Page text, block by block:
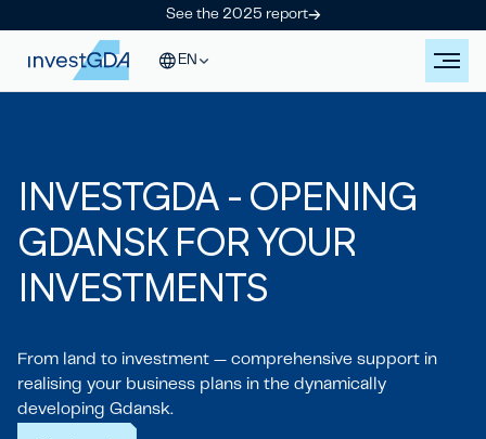
See the 2025 report
EN
INV ESTGDA - OPENING
GDANSK FOR YOUR
INV ESTMENTS
From land to investment — comprehensive support in
realising your business plans in the dynamically
developing Gdansk.